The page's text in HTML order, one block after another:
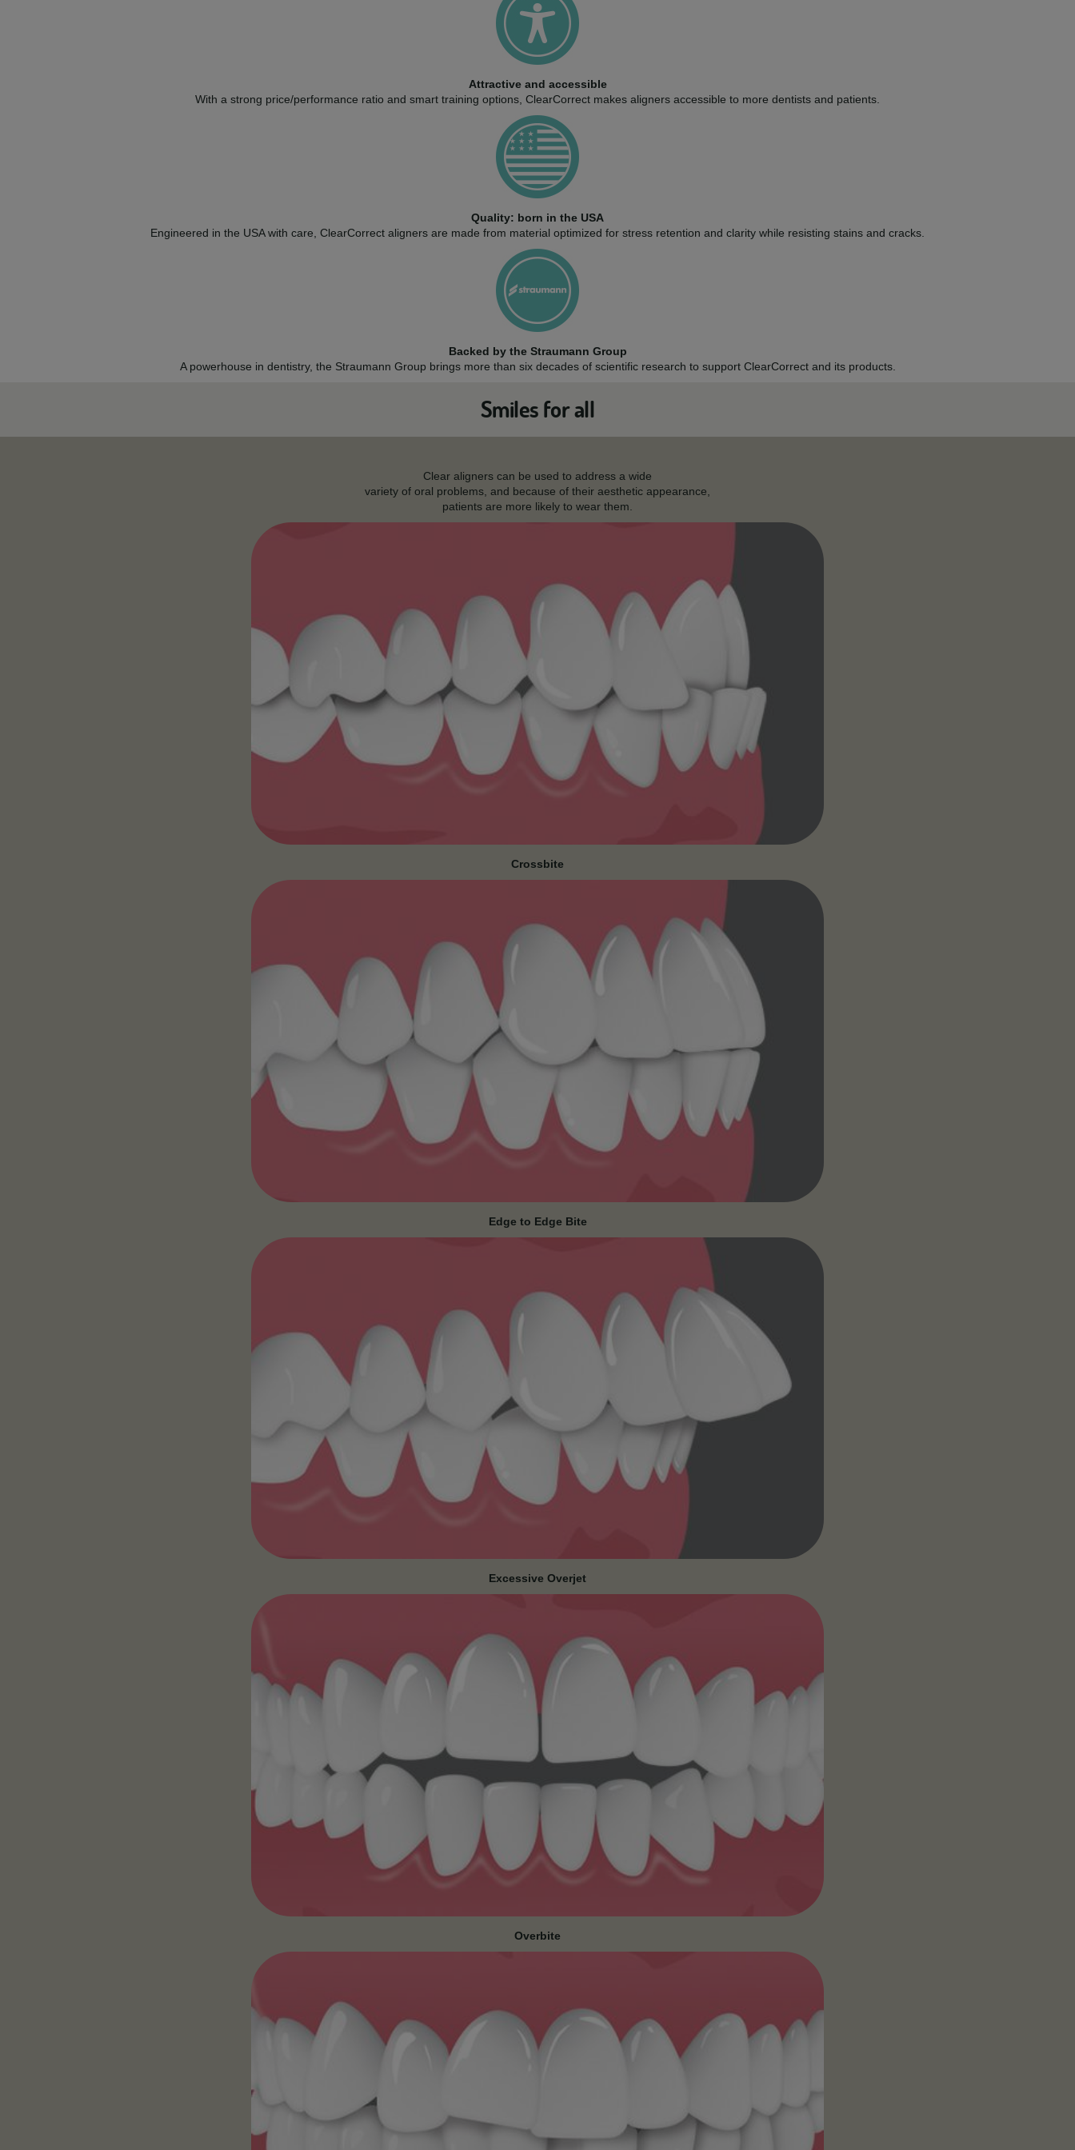
Attractive and accessible
With a strong price/performance ratio and smart training options, ClearCorrect makes aligners accessible to more dentists and patients.
Quality: born in the USA
Engineered in the USA with care, ClearCorrect aligners are made from material optimized for stress retention and clarity while resisting stains and cracks.
Backed by the Straumann Group
A powerhouse in dentistry, the Straumann Group brings more than six decades of scientific research to support ClearCorrect and its products.
Smiles for all
Clear aligners can be used to address a wide
variety of oral problems, and because of their aesthetic appearance,
patients are more likely to wear them.
Crossbite
Edge to Edge Bite
Excessive Overjet
Overbite